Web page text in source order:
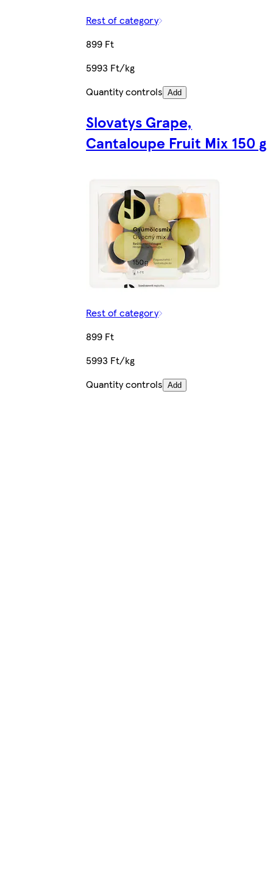
Rest of category
899 Ft
5993 Ft/kg
Quantity controls Add
Slovatys Grape,
Cantaloupe Fruit Mix 150 g
Rest of category
899 Ft
5993 Ft/kg
Quantity controls Add